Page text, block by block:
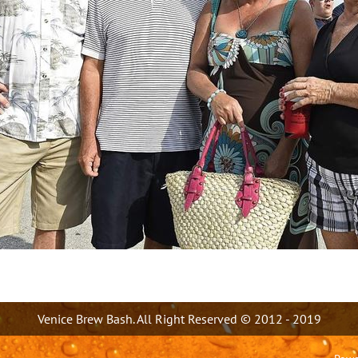
Venice Brew Bash. All Right Reserved © 2012 - 2019